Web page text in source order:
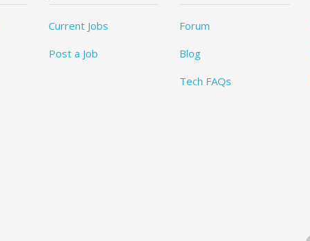
Current Jobs
Post a Job
Forum
Blog
Tech FAQs